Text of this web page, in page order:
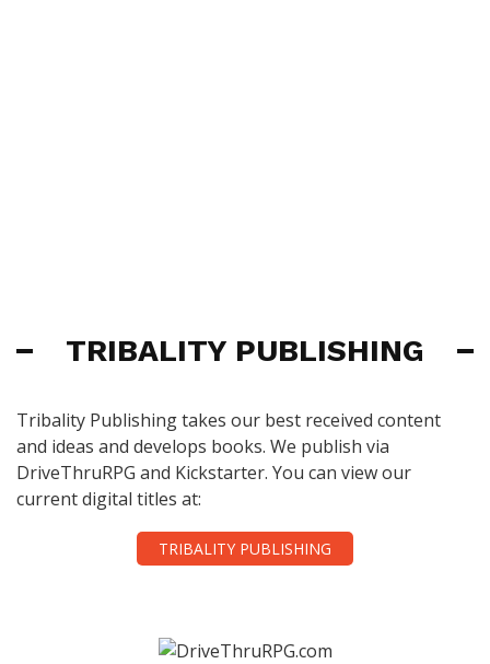
TRIBALITY PUBLISHING
Tribality Publishing takes our best received content
and ideas and develops books. We publish via
DriveThruRPG and Kickstarter. You can view our
current digital titles at:
TRIBALITY PUBLISHING